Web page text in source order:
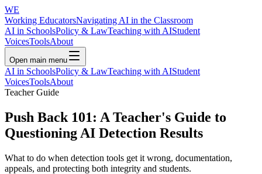
WE
Working EducatorsNavigating AI in the Classroom
AI in SchoolsPolicy & LawTeaching with AIStudent
VoicesToolsAbout
Open main menu
AI in SchoolsPolicy & LawTeaching with AIStudent
VoicesToolsAbout
Teacher Guide
Push Back 101: A Teacher's Guide to
Questioning AI Detection Results
What to do when detection tools get it wrong, documentation,
appeals, and protecting both integrity and students.